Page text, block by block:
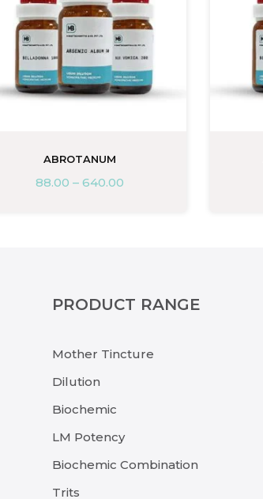
ABROTANUM
88.00 – 640.00
PRODUCT RANGE
Mother Tincture
Dilution
Biochemic
LM Potency
Biochemic Combination
Trits